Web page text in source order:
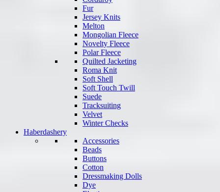
Fur
Jersey Knits
Melton
Mongolian Fleece
Novelty Fleece
Polar Fleece
Quilted Jacketing
Roma Knit
Soft Shell
Soft Touch Twill
Suede
Tracksuiting
Velvet
Winter Checks
Haberdashery
Accessories
Beads
Buttons
Cotton
Dressmaking Dolls
Dye